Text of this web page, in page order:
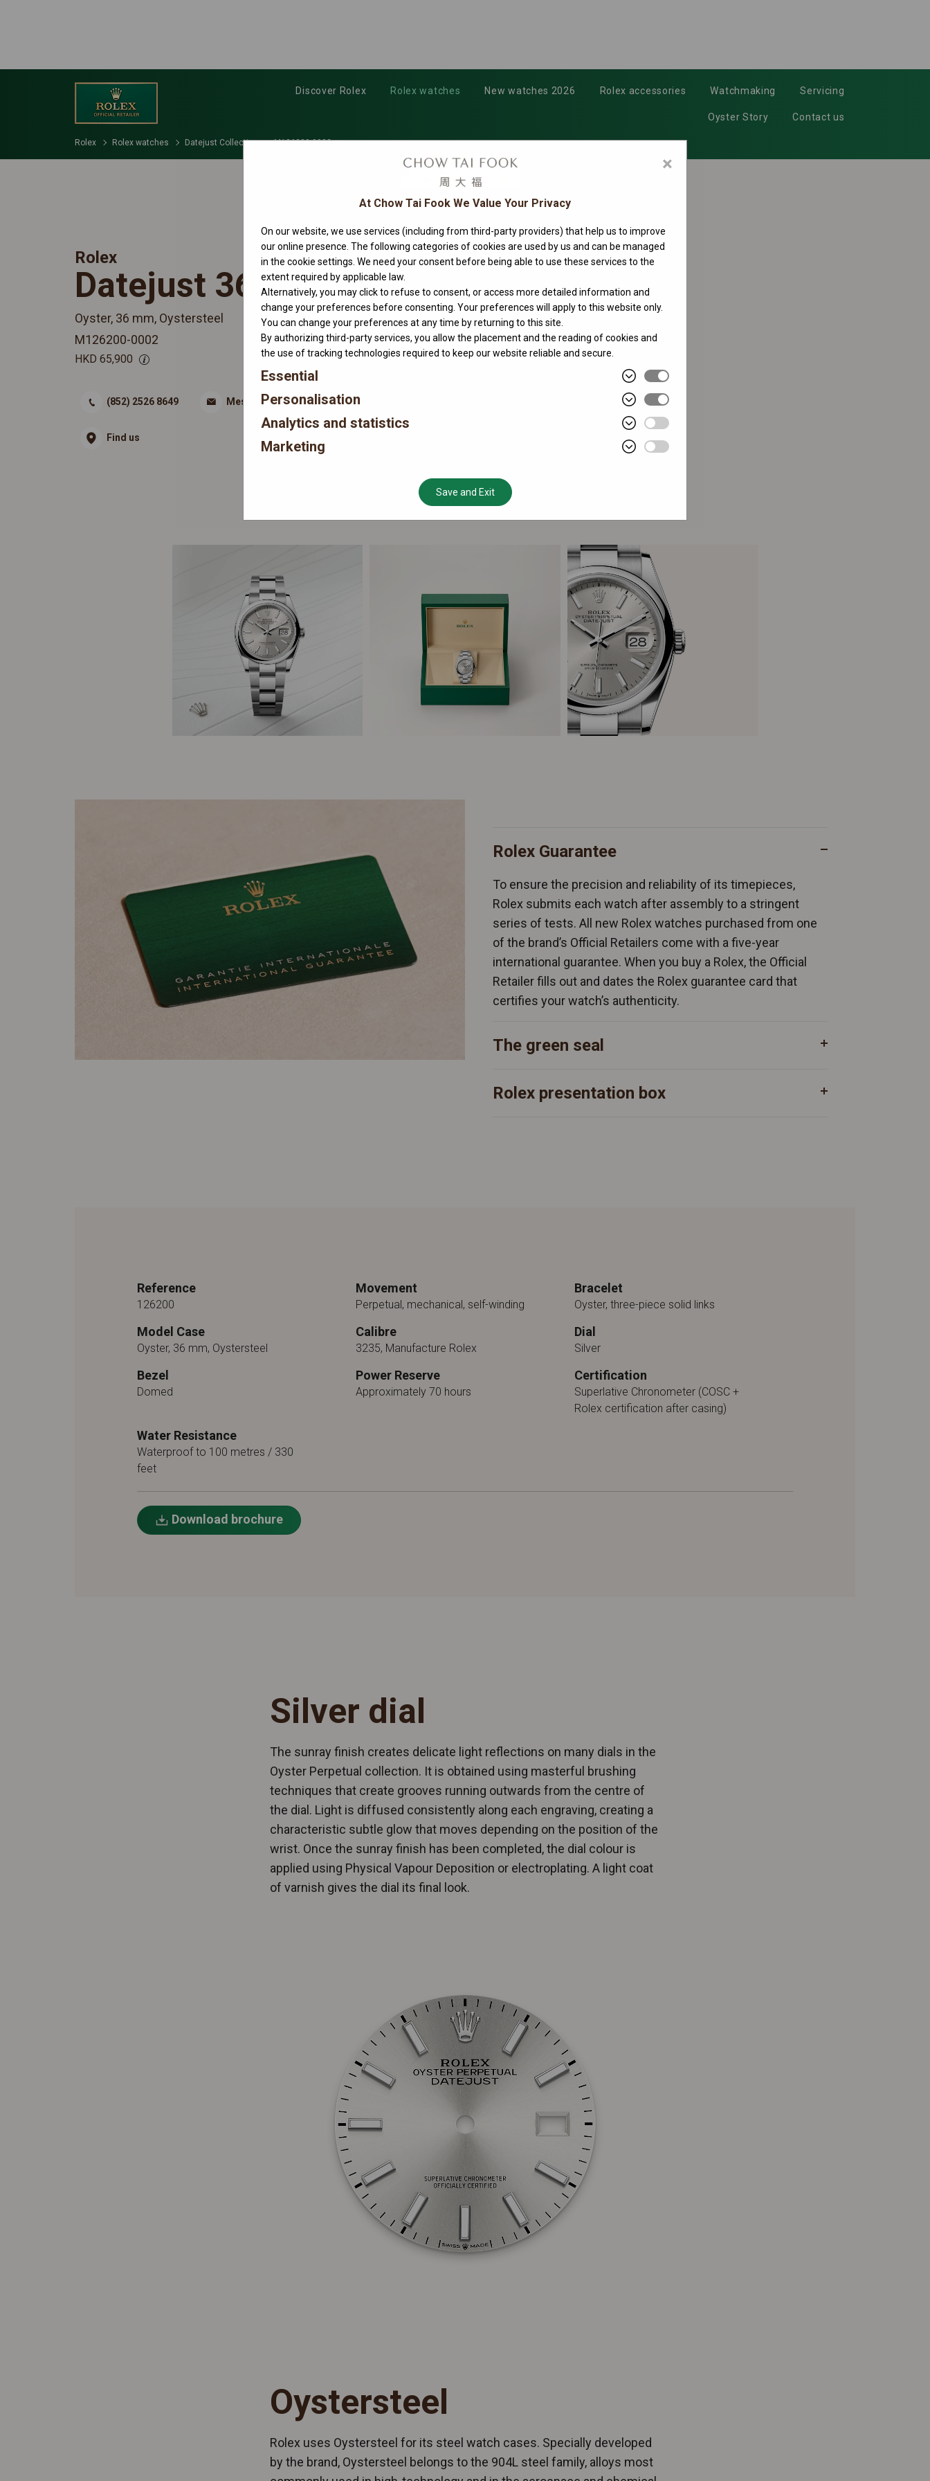
Discover Rolex Rolex watches New watches 2026 Rolex accessories Watchmaking Servicing
Oyster Story Contact us
Rolex Rolex watches Datejust Collection M126200-0002
Rolex
Datejust 36
Oyster, 36 mm, Oystersteel
M126200-0002
HKD 65,900
(852) 2526 8649 Message
Find us
Rolex Guarantee
To ensure the precision and reliability of its timepieces,
Rolex submits each watch after assembly to a stringent
series of tests. All new Rolex watches purchased from one
of the brand’s Official Retailers come with a five-year
international guarantee. When you buy a Rolex, the Official
Retailer fills out and dates the Rolex guarantee card that
certifies your watch’s authenticity.
The green seal
Rolex presentation box
Reference
126200
Movement
Perpetual, mechanical, self-winding
Bracelet
Oyster, three-piece solid links
Model Case
Oyster, 36 mm, Oystersteel
Calibre
3235, Manufacture Rolex
Dial
Silver
Bezel
Domed
Power Reserve
Approximately 70 hours
Certification
Superlative Chronometer (COSC +
Rolex certification after casing)
Water Resistance
Waterproof to 100 metres / 330
feet
Download brochure
Silver dial
The sunray finish creates delicate light reflections on many dials in the
Oyster Perpetual collection. It is obtained using masterful brushing
techniques that create grooves running outwards from the centre of
the dial. Light is diffused consistently along each engraving, creating a
characteristic subtle glow that moves depending on the position of the
wrist. Once the sunray finish has been completed, the dial colour is
applied using Physical Vapour Deposition or electroplating. A light coat
of varnish gives the dial its final look.
Oystersteel
Rolex uses Oystersteel for its steel watch cases. Specially developed
by the brand, Oystersteel belongs to the 904L steel family, alloys most
×
At Chow Tai Fook We Value Your Privacy
On our website, we use services (including from third-party providers) that help us to improve
our online presence. The following categories of cookies are used by us and can be managed
in the cookie settings. We need your consent before being able to use these services to the
extent required by applicable law.
Alternatively, you may click to refuse to consent, or access more detailed information and
change your preferences before consenting. Your preferences will apply to this website only.
You can change your preferences at any time by returning to this site.
By authorizing third-party services, you allow the placement and the reading of cookies and
the use of tracking technologies required to keep our website reliable and secure.
Essential
Personalisation
Analytics and statistics
Marketing
Save and Exit